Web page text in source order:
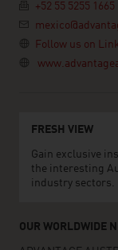
+52 55 5255 1665
Follow us on
FRESH VIEW
Gain exclusive
the interesting
industry sectors.
OUR WORLDWIDE